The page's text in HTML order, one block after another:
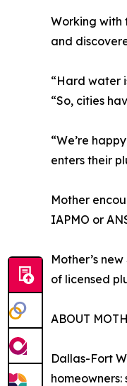
Working with
and
“Hard water
“So, cities
“We’re
enters their
Mother
IAPMO or
Mother’s
of licensed
ABOUT
Dallas-Fort